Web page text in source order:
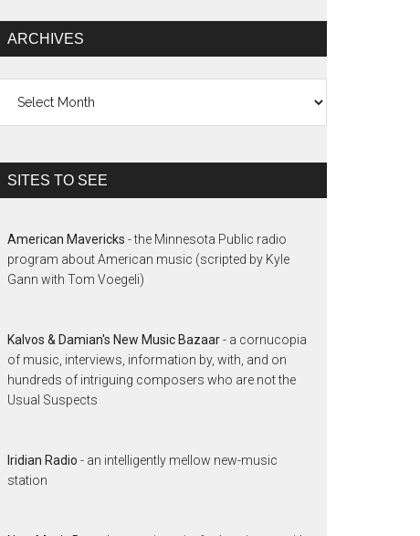
ARCHIVES
SITES TO SEE
American Mavericks - the Minnesota Public radio
program about American music (scripted by Kyle
Gann with Tom Voegeli)
Kalvos & Damian's New Music Bazaar- a cornucopia
of music, interviews, information by, with, and on
hundreds of intriguing composers who are not the
Usual Suspects
Iridian Radio - an intelligently mellow new-music
station